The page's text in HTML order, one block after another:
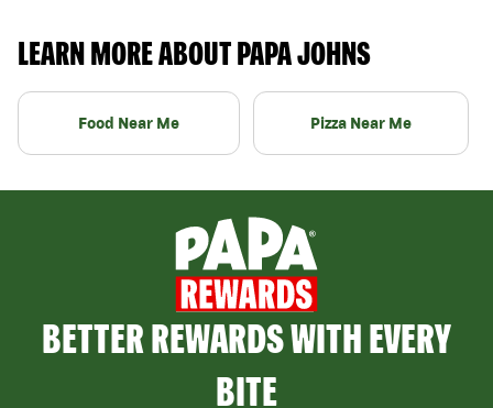
LEARN MORE ABOUT PAPA JOHNS
Food Near Me Pizza Near Me
BETTER REWARDS WITH EVERY
BITE